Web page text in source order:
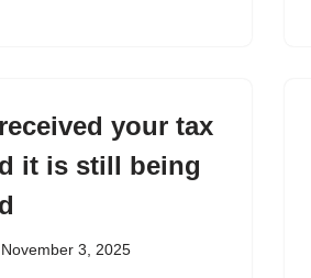
your tax
it is still being
November 3, 2025